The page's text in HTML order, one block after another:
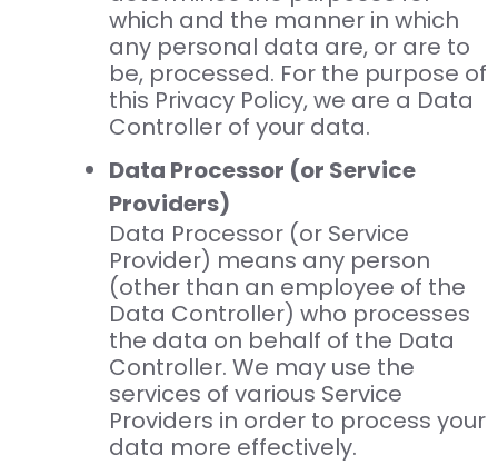
which and the manner in which
any personal data are, or are to
be, processed. For the purpose of
this Privacy Policy, we are a Data
Controller of your data.
Data Processor (or Service
Providers)
Data Processor (or Service
Provider) means any person
(other than an employee of the
Data Controller) who processes
the data on behalf of the Data
Controller. We may use the
services of various Service
Providers in order to process your
data more effectively.